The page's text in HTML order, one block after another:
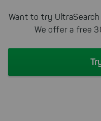
Want to try
We offer a free